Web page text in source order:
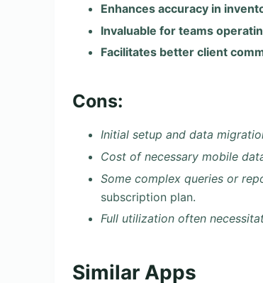
Enhances accuracy in
Invaluable for teams
Facilitates better client
Cons:
Initial setup and data
Cost of necessary mobile
Some complex queries or
subscription plan.
Full utilization often
Similar Apps